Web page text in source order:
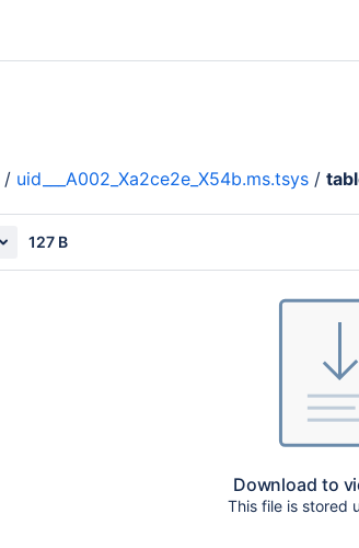
/ uid___A002_Xa2ce2e_X54b.ms.tsys /
127 B
Download to
This file is stored